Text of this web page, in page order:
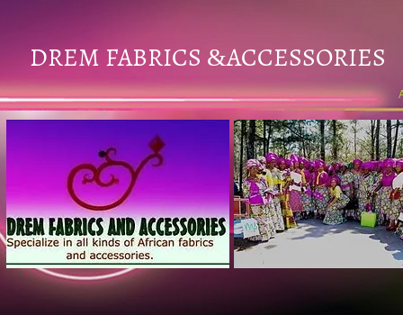
DREM FABRICS &ACCESSORIES